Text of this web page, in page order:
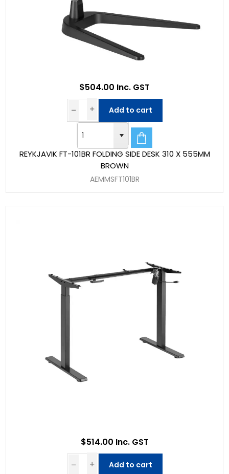
REYKJAVIK FT-101BR FOLDING SIDE DESK 310 X 555MM
BROWN
AEMMSFT101BR
$504.00 Inc. GST
Add to cart
$514.00 Inc. GST
Add to cart